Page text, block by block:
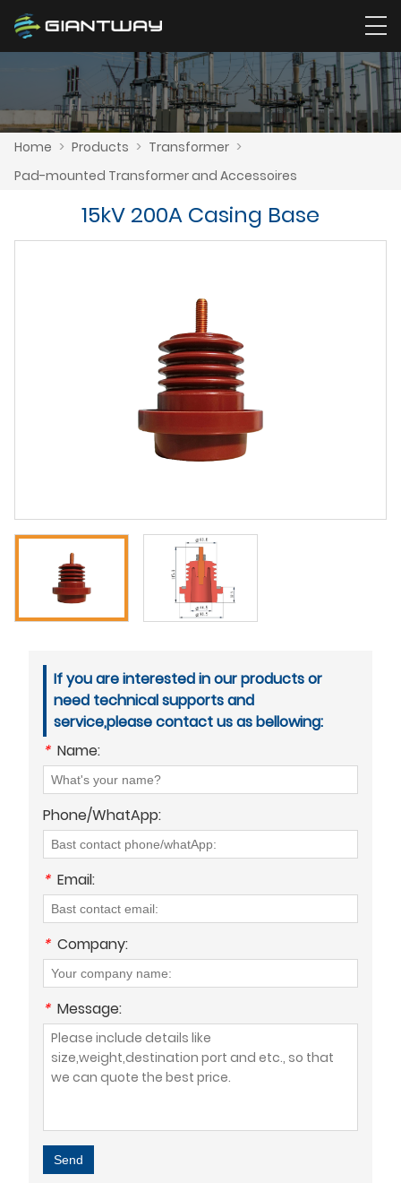
Home > Products > Transformer >
Pad-mounted Transformer and Accessoires
15kV 200A Casing Base
If you are interested in our products or
need technical supports and
service,please contact us as bellowing:
* Name:
Phone/WhatApp:
* Email:
* Company:
* Message:
Send